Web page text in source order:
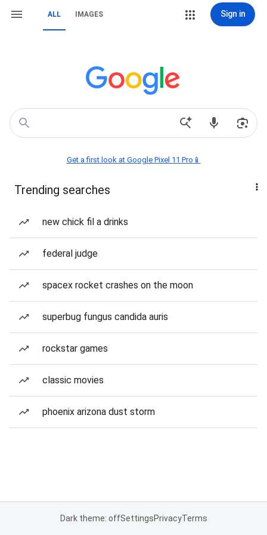
ALL IMAGES Sign in
Get a first look at Google Pixel 11 Pro📱
Trending searches
new chick fil a drinks
federal judge
spacex rocket crashes on the moon
superbug fungus candida auris
rockstar games
classic movies
phoenix arizona dust storm
Dark theme: offSettingsPrivacyTerms